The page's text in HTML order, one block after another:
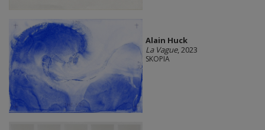
Alain Huck
La Vague, 2023
SKOPIA